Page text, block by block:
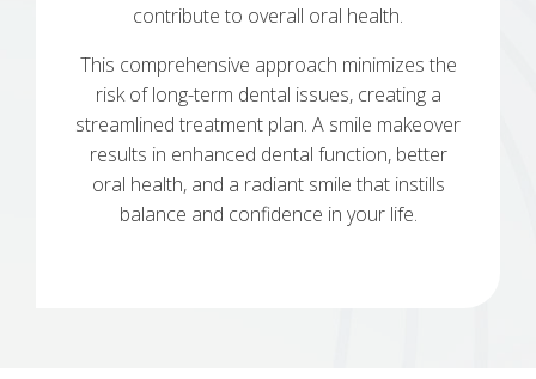
contribute to overall oral health.
This comprehensive approach minimizes the
risk of long-term dental issues, creating a
streamlined treatment plan. A smile makeover
results in enhanced dental function, better
oral health, and a radiant smile that instills
balance and confidence in your life.